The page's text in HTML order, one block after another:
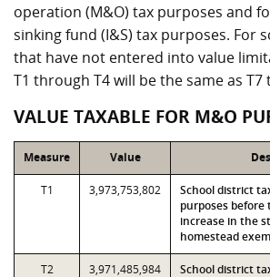
operation (M&O) tax purposes and
sinking fund (I&S) tax purposes. For
that have not entered into value
T1 through T4 will be the same as T7
VALUE TAXABLE FOR M&O
Measure Value
T1 3,973,753,802
School district
purposes
increase in the
homestead
T2 3,971,485,984
School district